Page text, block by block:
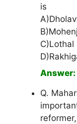
is
C)Lothal
Q.
reformer,